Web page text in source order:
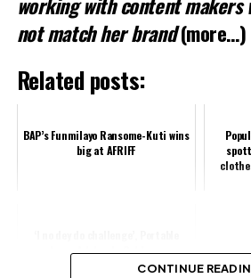
not match her brand (more…)
Related posts:
BAP’s Funmilayo Ransome-Kuti wins
big at AFRIFF
drags Adekunle Gold over
‘Ogaranya’ songCONTINUE